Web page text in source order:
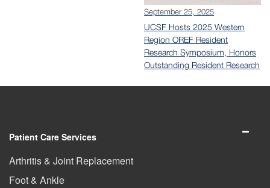
September 25, 2025
UCSF Hosts 2025 Western
Region OREF Resident
Research Symposium, Honors
Outstanding Resident Research
Patient Care Services
Arthritis & Joint Replacement
Foot & Ankle